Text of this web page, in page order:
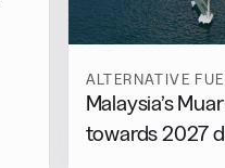
ALTERNATIVE
Malaysia’s
towards 2027